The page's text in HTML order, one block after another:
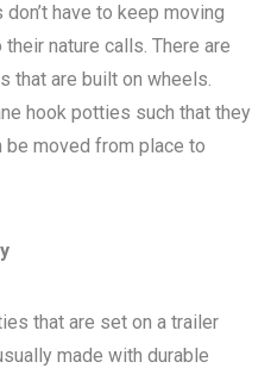
have to keep moving
nature calls. There are
that are built on wheels.
hook potties such that they
be moved from place to
that are set on a trailer
made with durable